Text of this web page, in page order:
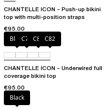
CHANTELLE ICON – Push-up bikini
top with multi-position straps
€95.00
BlackC79 C81 C82
CHANTELLE ICON – Underwired full
coverage bikini top
€95.00
Black